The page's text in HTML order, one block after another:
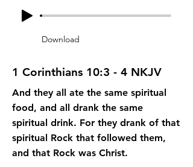
Download
1 Corinthians 10:3 - 4 NKJV
And they all ate the same spiritual
food, and all drank the same
spiritual drink. For they drank of that
spiritual Rock that followed them,
and that Rock was Christ.